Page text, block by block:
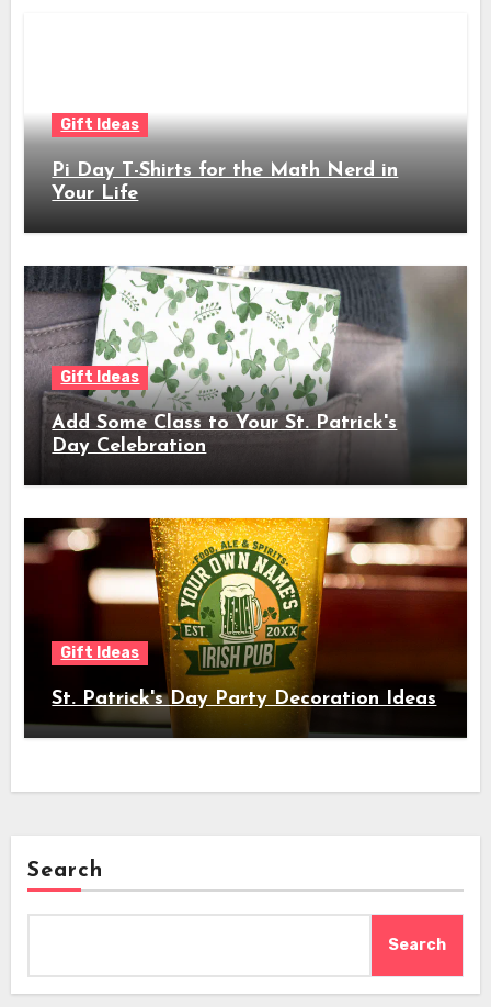
Gift Ideas
Pi Day T-Shirts for the Math Nerd in
Your Life
Gift Ideas
Add Some Class to Your St. Patrick's
Day Celebration
Gift Ideas
St. Patrick's Day Party Decoration Ideas
Search
Search